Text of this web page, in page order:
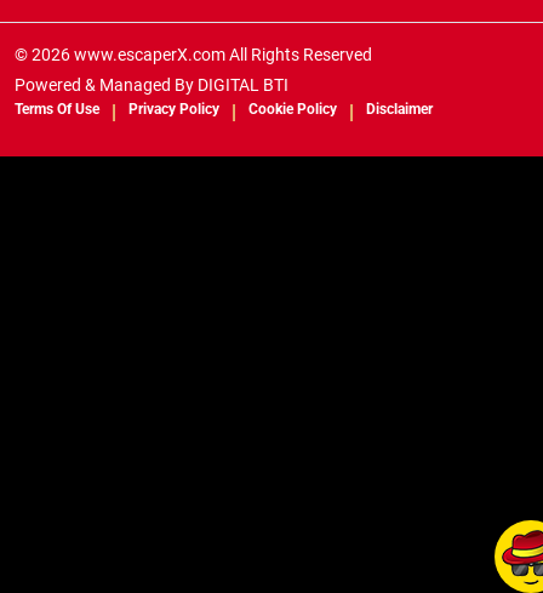
© 2026 www.escaperX.com All Rights Reserved
Powered & Managed By DIGITAL BTI
Terms Of Use Privacy Policy Cookie Policy Disclaimer